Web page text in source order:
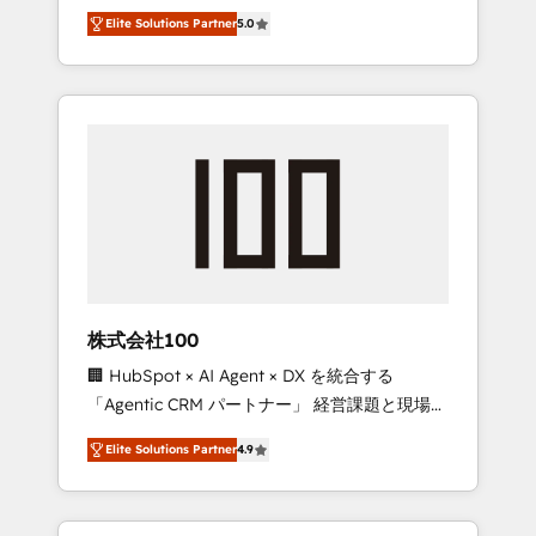
Campaign of the Year 🏆 Gold AVA Digital
Award for Best Website 🌟 Accreditations:
CRM Implementation, HubSpot Content
Experience, CRM Data Migration & Custom
media expertise across Latin America and
Southern Europe, with teams across 7
countries. Born in Chile, we combine local
insight with international reach to help
we’ve delivered 500+ HubSpot
inbound and loop marketing, content, and
design scalable strategies that drive
measurable growth. 🌎 Highlights: • 10+ years
as a HubSpot partner. • 2023 Impact Awards:
Platform Migration Excellence. • Top 3 Partner
of the Year LATAM 2022, 2023, 2024, 2025. •
Partner of the Year 2024. • Organizer of
Aliados.ai (AI, marketing & tech global
Elite Solutions Partner5.0
株式会社100
🏢 HubSpot × AI Agent × DX を統合する
「Agentic CRM パートナー」 経営課題と現場業
務をつなぐAIネイティブ・エージェンシーとし
て、HubSpot Eliteの実装力で顧客フロント業務
を再設計します。 💡 100inc は何をする会社
か？ HubSpotを共通基盤に、AIエージェントを
Elite Solutions Partner4.9